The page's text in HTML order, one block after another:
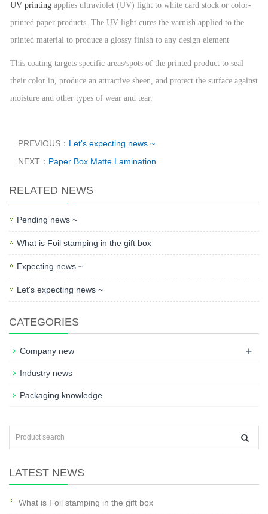
UV printing applies ultraviolet (UV) light to white card stock or color-
printed paper products. The UV light cures the varnish applied to the
printed material to produce a glossy finish to any design element
This coating targets specific areas/spots of the printed product to seal
their color in, produce an attractive sheen, and protect the surface against
moisture and other types of wear and tear.
PREVIOUS： Let's expecting news ~
NEXT： Paper Box Matte Lamination
RELATED NEWS
Pending news ~
What is Foil stamping in the gift box
Expecting news ~
Let's expecting news ~
CATEGORIES
Company new +
Industry news
Packaging knowledge
LATEST NEWS
What is Foil stamping in the gift box